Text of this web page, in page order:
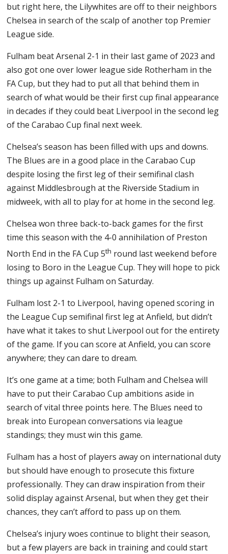
but right here, the Lilywhites are off to their neighbors
Chelsea in search of the scalp of another top Premier
League side.
Fulham beat Arsenal 2-1 in their last game of 2023 and
also got one over lower league side Rotherham in the
FA Cup, but they had to put all that behind them in
search of what would be their first cup final appearance
in decades if they could beat Liverpool in the second leg
of the Carabao Cup final next week.
Chelsea’s season has been filled with ups and downs.
The Blues are in a good place in the Carabao Cup
despite losing the first leg of their semifinal clash
against Middlesbrough at the Riverside Stadium in
midweek, with all to play for at home in the second leg.
Chelsea won three back-to-back games for the first
time this season with the 4-0 annihilation of Preston
North End in the FA Cup 5th round last weekend before
losing to Boro in the League Cup. They will hope to pick
things up against Fulham on Saturday.
Fulham lost 2-1 to Liverpool, having opened scoring in
the League Cup semifinal first leg at Anfield, but didn’t
have what it takes to shut Liverpool out for the entirety
of the game. If you can score at Anfield, you can score
anywhere; they can dare to dream.
It’s one game at a time; both Fulham and Chelsea will
have to put their Carabao Cup ambitions aside in
search of vital three points here. The Blues need to
break into European conversations via league
standings; they must win this game.
Fulham has a host of players away on international duty
but should have enough to prosecute this fixture
professionally. They can draw inspiration from their
solid display against Arsenal, but when they get their
chances, they can’t afford to pass up on them.
Chelsea’s injury woes continue to blight their season,
but a few players are back in training and could start